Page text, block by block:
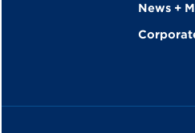
News +